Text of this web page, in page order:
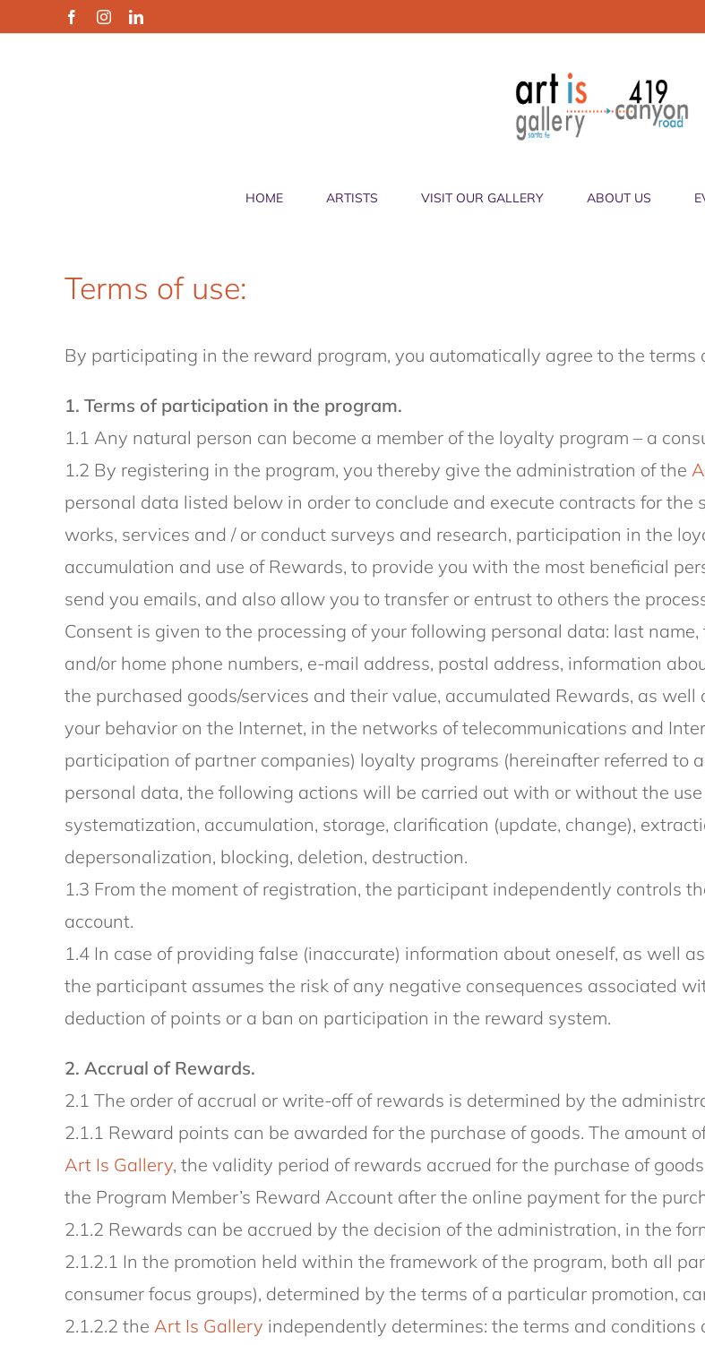
FacebookInstagramLinkedIn
HOME ARTISTS VISIT OUR GALLERY ABOUT US
Terms of use:
By participating in the reward program, you automatically agree to the
1. Terms of participation in the program.
1.1 Any natural person can become a member of the loyalty program – a
1.2 By registering in the program, you thereby give the administration of the
personal data listed below in order to conclude and execute contracts for the
works, services and / or conduct surveys and research, participation in the
accumulation and use of Rewards, to provide you with the most beneficial
send you emails, and also allow you to transfer or entrust to others the
Consent is given to the processing of your following personal data: last
and/or home phone numbers, e-mail address, postal address, information
the purchased goods/services and their value, accumulated Rewards, as
your behavior on the Internet, in the networks of telecommunications and
participation of partner companies) loyalty programs (hereinafter referred to
personal data, the following actions will be carried out with or without the
systematization, accumulation, storage, clarification (update, change),
depersonalization, blocking, deletion, destruction.
1.3 From the moment of registration, the participant independently controls
account.
1.4 In case of providing false (inaccurate) information about oneself, as well
the participant assumes the risk of any negative consequences associated
deduction of points or a ban on participation in the reward system.
2. Accrual of Rewards.
2.1 The order of accrual or write-off of rewards is determined by the
2.1.1 Reward points can be awarded for the purchase of goods. The
Art Is Gallery, the validity period of rewards accrued for the purchase of
the Program Member’s Reward Account after the online payment for the
2.1.2 Rewards can be accrued by the decision of the administration, in the
2.1.2.1 In the promotion held within the framework of the program, both all
consumer focus groups), determined by the terms of a particular promotion,
2.1.2.2 the Art Is Gallery independently determines: the terms and